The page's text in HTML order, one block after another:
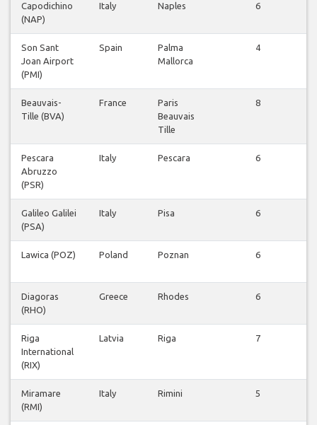
Capodichino
(NAP)
Italy Naples 6
Son Sant
Joan Airport
(PMI)
Spain
Palma
Mallorca
4
Beauvais-
Tille (BVA)
France
Paris
Beauvais
Tille
8
Pescara
Abruzzo
(PSR)
Italy Pescara 6
Galileo Galilei
(PSA)
Italy Pisa 6
Lawica (POZ) Poland Poznan 6
Diagoras
(RHO)
Greece Rhodes 6
Riga
International
(RIX)
Latvia Riga 7
Miramare
(RMI)
Italy Rimini 5